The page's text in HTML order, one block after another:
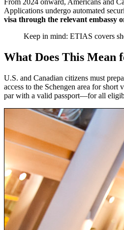
From 2024 onward, Americans and
Applications undergo automated
visa through the relevant embassy
Keep in mind: ETIAS covers
What Does This Mean
U.S. and Canadian citizens must
access to the Schengen area for
par with a valid passport—for all